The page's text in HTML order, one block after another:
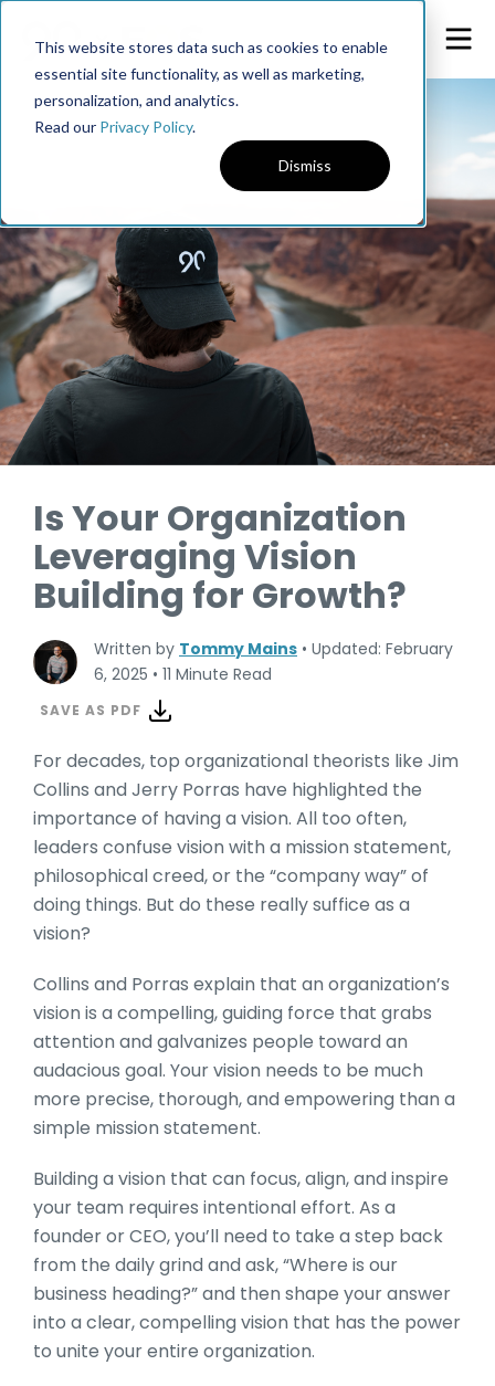
This website stores data such as cookies to enable
essential site functionality, as well as marketing,
personalization, and analytics.
Read our Privacy Policy.
Dismiss
Is Your Organization
Leveraging Vision
Building for Growth?
Written by Tommy Mains • Updated: February
6, 2025 • 11 Minute Read
SAVE AS PDF
For decades, top organizational theorists like Jim
Collins and Jerry Porras have highlighted the
importance of having a vision. All too often,
leaders confuse vision with a mission statement,
philosophical creed, or the “company way” of
doing things. But do these really suffice as a
vision?
Collins and Porras explain that an organization’s
vision is a compelling, guiding force that grabs
attention and galvanizes people toward an
audacious goal. Your vision needs to be much
more precise, thorough, and empowering than a
simple mission statement.
Building a vision that can focus, align, and inspire
your team requires intentional effort. As a
founder or CEO, you’ll need to take a step back
from the daily grind and ask, “Where is our
business heading?” and then shape your answer
into a clear, compelling vision that has the power
to unite your entire organization.